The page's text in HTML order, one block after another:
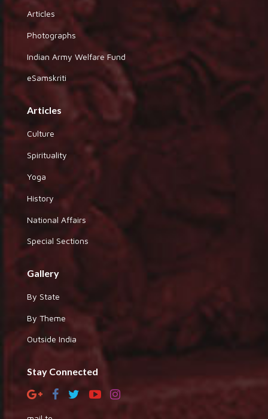
Articles
Photographs
Indian Army Welfare Fund
eSamskriti
Articles
Culture
Spirituality
Yoga
History
National Affairs
Special Sections
Gallery
By State
By Theme
Outside India
Stay Connected